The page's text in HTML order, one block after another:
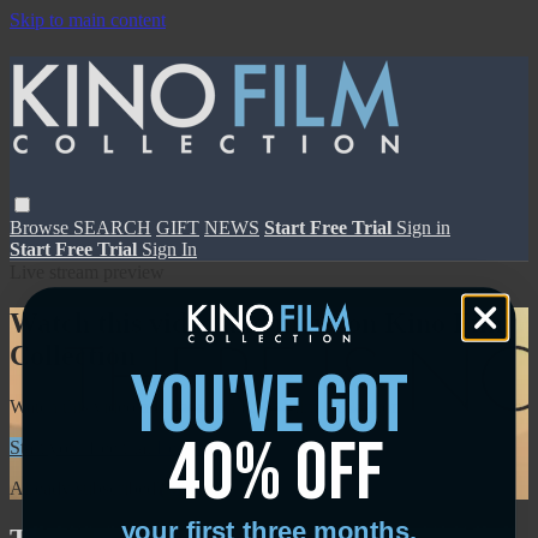
Skip to main content
Browse SEARCH GIFT NEWS Start Free Trial Sign in
Start Free Trial Sign In
Watch this video and more on Kino Film
Collection
Watch this video and more on Kino Film Collection
Start your free trial
Learn more
Already subscribed? Sign in
you've got
40% off
your first three months.